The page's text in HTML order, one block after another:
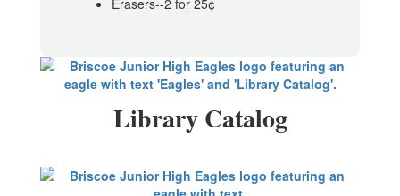
Erasers--2 for 25¢
Library Catalog